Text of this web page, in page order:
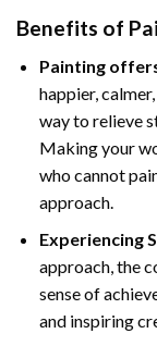
Benefits of
Painting
happier,
way to relieve
Making your
who cannot
approach.
Experiencing
approach, the
sense of
and inspiring